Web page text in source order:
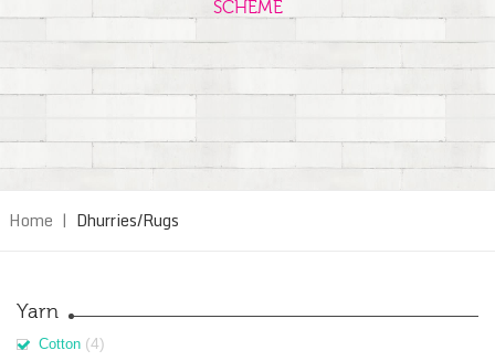
SCHEME
Home | Dhurries/Rugs
Yarn
Cotton (4)